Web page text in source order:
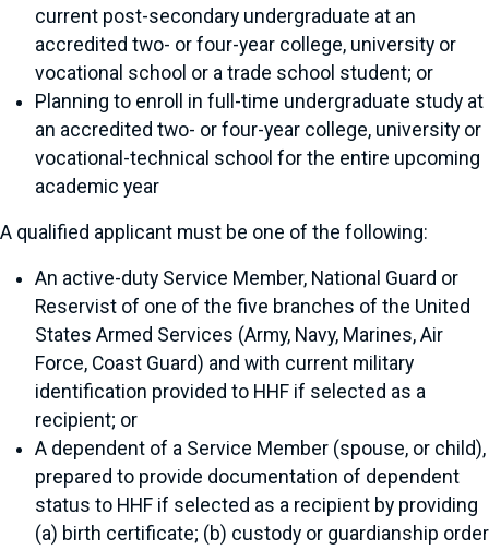
current post-secondary undergraduate at an
accredited two- or four-year college, university or
vocational school or a trade school student; or
Planning to enroll in full-time undergraduate study at
an accredited two- or four-year college, university or
vocational-technical school for the entire upcoming
academic year
A qualified applicant must be one of the following:
An active-duty Service Member, National Guard or
Reservist of one of the five branches of the United
States Armed Services (Army, Navy, Marines, Air
Force, Coast Guard) and with current military
identification provided to HHF if selected as a
recipient; or
A dependent of a Service Member (spouse, or child),
prepared to provide documentation of dependent
status to HHF if selected as a recipient by providing
(a) birth certificate; (b) custody or guardianship order